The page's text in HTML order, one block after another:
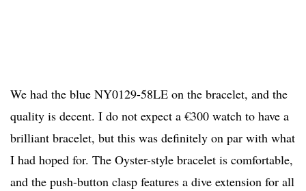
We had the blue NY0129-58LE on the bracelet, and the
quality is decent. I do not expect a €300 watch to have a
brilliant bracelet, but this was definitely on par with what
I had hoped for. The Oyster-style bracelet is comfortable,
and the push-button clasp features a dive extension for all